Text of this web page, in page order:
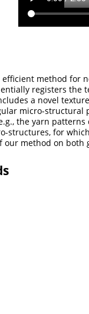
efficient method for
registers the
a novel
micro-
the yarn
structures, for
our method on